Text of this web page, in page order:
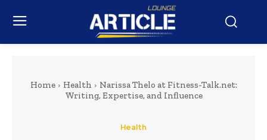
Home Health
Narissa Thelo at Fitness-Talk.net:
Writing, Expertise, and Influence
Health